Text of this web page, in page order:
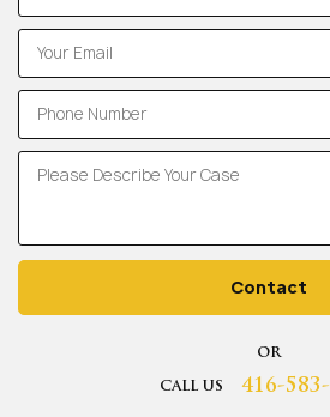
Contact
OR
CALL US 416-